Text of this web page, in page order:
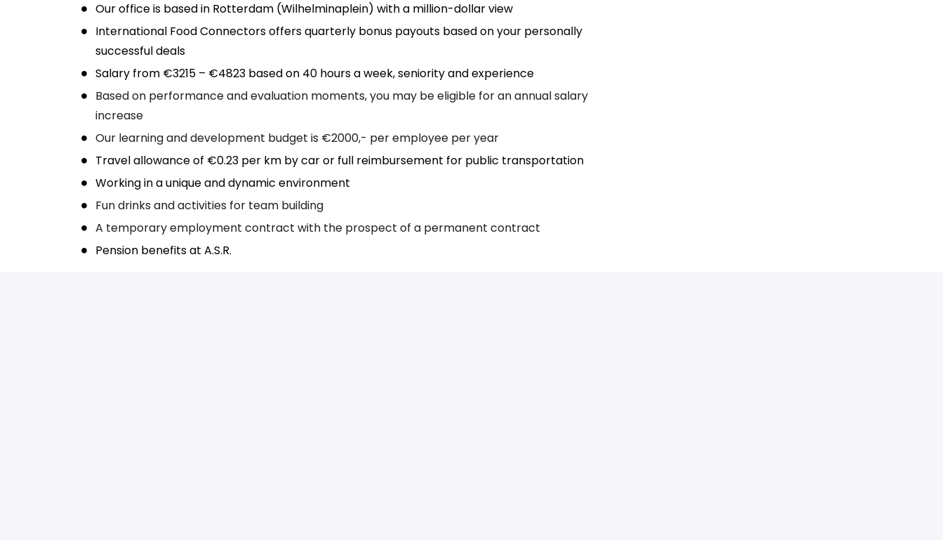
Our office is based in Rotterdam (Wilhelminaplein) with a million-dollar view
International Food Connectors offers quarterly bonus payouts based on your personally
successful deals
Salary from €3215 – €4823 based on 40 hours a week, seniority and experience
Based on performance and evaluation moments, you may be eligible for an annual salary
increase
Our learning and development budget is €2000,- per employee per year
Travel allowance of €0.23 per km by car or full reimbursement for public transportation
Working in a unique and dynamic environment
Fun drinks and activities for team building
A temporary employment contract with the prospect of a permanent contract
Pension benefits at A.S.R.